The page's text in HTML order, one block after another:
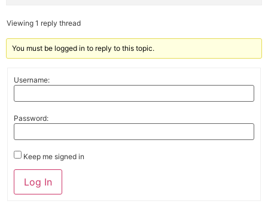
Viewing 1 reply thread
You must be logged in to reply to this topic.
Username:
Password:
Keep me signed in
Alternative:
Log In